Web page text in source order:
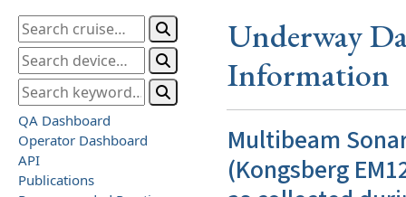
QA Dashboard
Operator Dashboard
API
Publications
Underway
Information
Multibeam
(Kongsberg